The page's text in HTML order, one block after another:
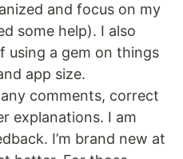
and focus on my
some help). I also
using a gem on things
app size.
comments, correct
explanations. I am
I’m brand new at